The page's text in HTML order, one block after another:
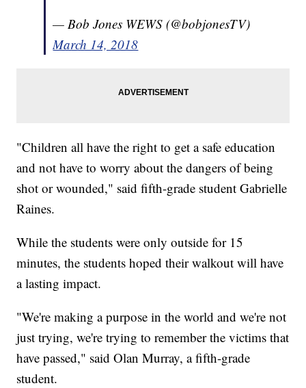
— Bob Jones WEWS (@bobjonesTV)
March 14, 2018
"Children all have the right to get a safe education
and not have to worry about the dangers of being
shot or wounded," said fifth-grade student Gabrielle
Raines.
While the students were only outside for 15
minutes, the students hoped their walkout will have
a lasting impact.
"We're making a purpose in the world and we're not
just trying, we're trying to remember the victims that
have passed," said Olan Murray, a fifth-grade
student.